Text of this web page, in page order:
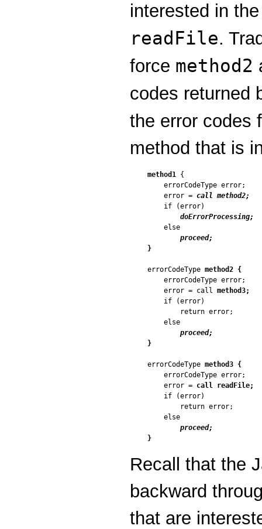
interested in
readFile.
force method2
codes returned
the error codes
method that is
method1 {
    errorCodeType error;
    error =
call method2;
    if (error)
doErrorProcessing;
    else
proceed;
}
errorCodeType method2 {
    errorCodeType error;
    error = call
method3;
    if (error)
        return error;
    else
proceed;
}
errorCodeType method3 {
    errorCodeType error;
    error =
call readFile;
    if (error)
        return error;
    else
proceed;
}
Recall that the
backward
that are